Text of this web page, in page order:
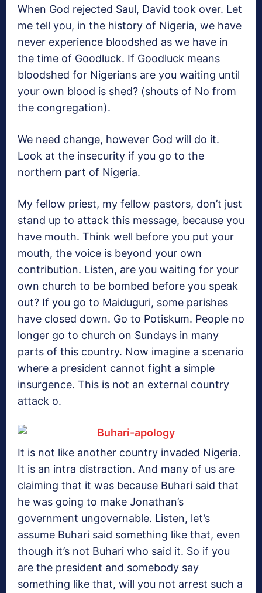
When God rejected Saul, David took over. Let
me tell you, in the history of Nigeria, we have
never experience bloodshed as we have in
the time of Goodluck. If Goodluck means
bloodshed for Nigerians are you waiting until
your own blood is shed? (shouts of No from
the congregation).
We need change, however God will do it.
Look at the insecurity if you go to the
northern part of Nigeria.
My fellow priest, my fellow pastors, don’t just
stand up to attack this message, because you
have mouth. Think well before you put your
mouth, the voice is beyond your own
contribution. Listen, are you waiting for your
own church to be bombed before you speak
out? If you go to Maiduguri, some parishes
have closed down. Go to Potiskum. People no
longer go to church on Sundays in many
parts of this country. Now imagine a scenario
where a president cannot fight a simple
insurgence. This is not an external country
attack o.
It is not like another country invaded Nigeria.
It is an intra distraction. And many of us are
claiming that it was because Buhari said that
he was going to make Jonathan’s
government ungovernable. Listen, let’s
assume Buhari said something like that, even
though it’s not Buhari who said it. So if you
are the president and somebody say
something like that, will you not arrest such a